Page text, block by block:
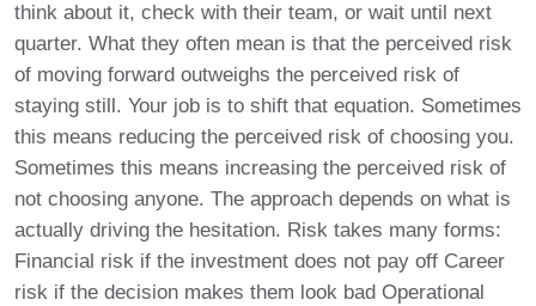
think about it, check with their team, or wait until next
quarter. What they often mean is that the perceived risk
of moving forward outweighs the perceived risk of
staying still. Your job is to shift that equation. Sometimes
this means reducing the perceived risk of choosing you.
Sometimes this means increasing the perceived risk of
not choosing anyone. The approach depends on what is
actually driving the hesitation. Risk takes many forms:
Financial risk if the investment does not pay off Career
risk if the decision makes them look bad Operational